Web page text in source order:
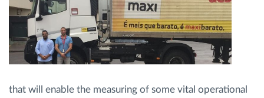
that will enable the measuring of some vital operational